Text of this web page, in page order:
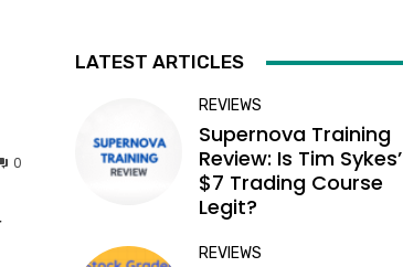
0
LATEST ARTICLES
REVIEWS
Supernova Training
Review: Is Tim Sykes’
$7 Trading Course
Legit?
REVIEWS